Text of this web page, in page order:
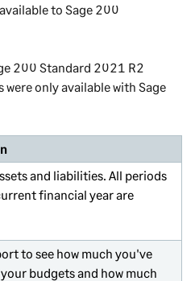
to Sage 200
200 Standard 2021 R2
were only available with Sage
and liabilities. All periods
financial year are
to see how much you've
budgets and how much